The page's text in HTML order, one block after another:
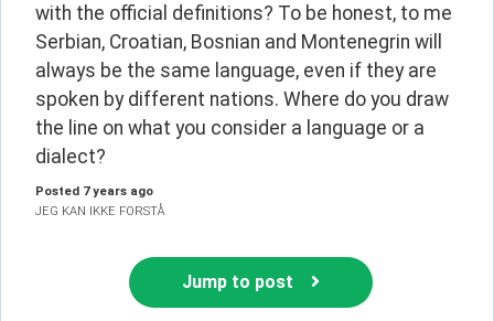
with the official definitions? To be honest, to me
Serbian, Croatian, Bosnian and Montenegrin will
always be the same language, even if they are
spoken by different nations. Where do you draw
the line on what you consider a language or a
dialect?
Posted 7 years ago
JEG KAN IKKE FORSTÅ
Jump to post